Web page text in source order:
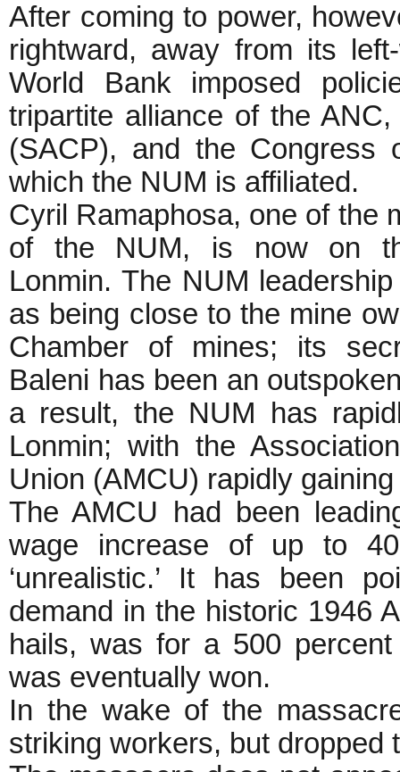
After coming to power,
rightward, away from its
World Bank imposed
tripartite alliance of the
(SACP), and the Congress
which the NUM is affiliated.
Cyril Ramaphosa, one of the
of the NUM, is now on
Lonmin. The NUM
as being close to the mine
Chamber of mines; its
Baleni has been an
a result, the NUM has
Lonmin; with the
Union (AMCU) rapidly
The AMCU had been
wage increase of up to
‘unrealistic.’ It has been
demand in the historic 1946
hails, was for a 500
was eventually won.
In the wake of the
striking workers, but dropped